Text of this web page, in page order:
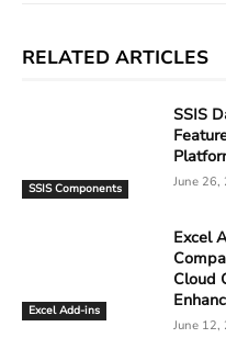
RELATED ARTICLES
SSIS Components
SSIS
June 26,
Excel Add-ins
Excel
Cloud
June 12,